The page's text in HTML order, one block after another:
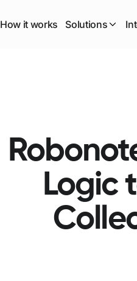
How it works Solutions
Logic